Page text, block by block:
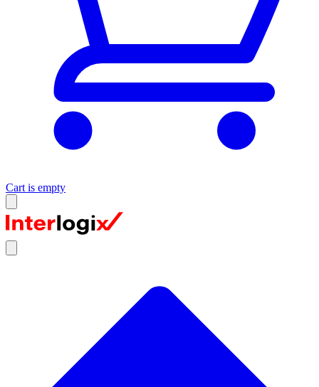
Cart is empty